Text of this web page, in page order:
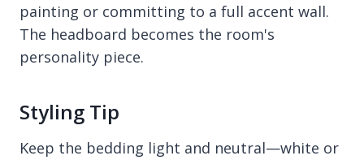
painting or committing to a full accent wall.
The headboard becomes the room's
personality piece.
Styling Tip
Keep the bedding light and neutral—white or